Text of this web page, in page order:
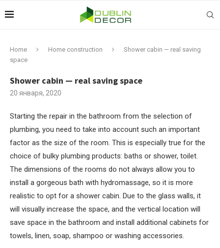
Home Home construction
Shower cabin — real saving
space
Shower cabin — real saving space
20 января, 2020
Starting the repair in the bathroom from the selection of
plumbing, you need to take into account such an important
factor as the size of the room. This is especially true for the
choice of bulky plumbing products: baths or shower, toilet.
The dimensions of the rooms do not always allow you to
install a gorgeous bath with hydromassage, so it is more
realistic to opt for a shower cabin. Due to the glass walls, it
will visually increase the space, and the vertical location will
save space in the bathroom and install additional cabinets for
towels, linen, soap, shampoo or washing accessories.